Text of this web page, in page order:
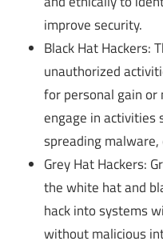
improve security.
Black Hat Hackers:
unauthorized
for personal gain
engage in activities
spreading
Grey Hat Hackers:
the white hat and
hack into systems
without malicious